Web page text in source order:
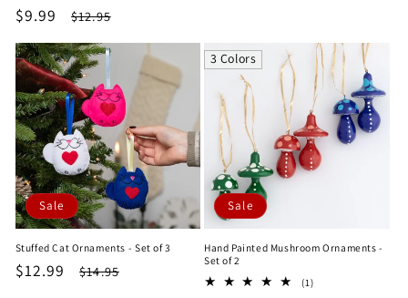
Sale
price
$9.99
Regular
price
$12.95
Sale
Stuffed Cat Ornaments - Set of 3
Sale
$12.99
Regular
$14.95
3 Colors
Sale
Hand Painted Mushroom Ornaments -
Set of 2
(1)1